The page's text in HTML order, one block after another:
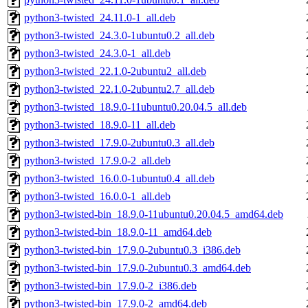
python3-twisted_24.11.0-1_all.deb
python3-twisted_24.3.0-1ubuntu0.2_all.deb
python3-twisted_24.3.0-1_all.deb
python3-twisted_22.1.0-2ubuntu2_all.deb
python3-twisted_22.1.0-2ubuntu2.7_all.deb
python3-twisted_18.9.0-11ubuntu0.20.04.5_all.deb
python3-twisted_18.9.0-11_all.deb
python3-twisted_17.9.0-2ubuntu0.3_all.deb
python3-twisted_17.9.0-2_all.deb
python3-twisted_16.0.0-1ubuntu0.4_all.deb
python3-twisted_16.0.0-1_all.deb
python3-twisted-bin_18.9.0-11ubuntu0.20.04.5_amd64.deb
python3-twisted-bin_18.9.0-11_amd64.deb
python3-twisted-bin_17.9.0-2ubuntu0.3_i386.deb
python3-twisted-bin_17.9.0-2ubuntu0.3_amd64.deb
python3-twisted-bin_17.9.0-2_i386.deb
python3-twisted-bin_17.9.0-2_amd64.deb